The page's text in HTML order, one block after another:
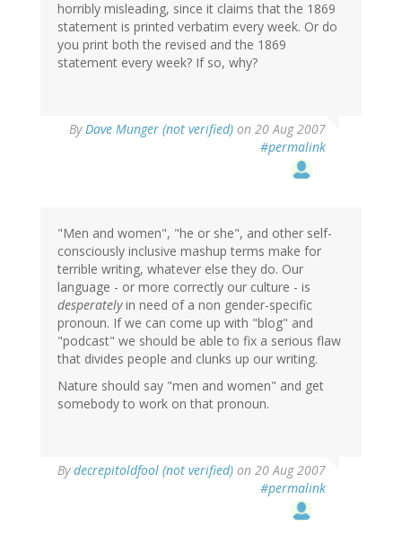
horribly misleading, since it claims that the 1869
statement is printed verbatim every week. Or do
you print both the revised and the 1869
statement every week? If so, why?
ByDave Munger (not verified) on 20 Aug 2007
#permalink
"Men and women", "he or she", and other self-
consciously inclusive mashup terms make for
terrible writing, whatever else they do. Our
language - or more correctly our culture - is
desperatelyin need of a non gender-specific
pronoun. If we can come up with "blog" and
"podcast" we should be able to fix a serious flaw
that divides people and clunks up our writing.
Nature should say "men and women" and get
somebody to work on that pronoun.
Bydecrepitoldfool (not verified) on 20 Aug 2007
#permalink